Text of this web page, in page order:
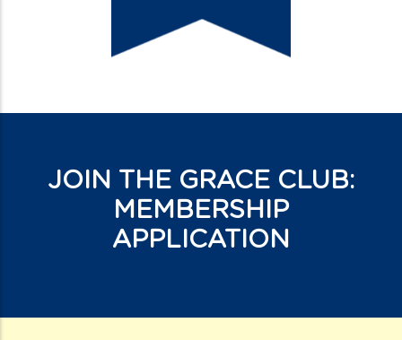
JOIN THE GRACE CLUB:
MEMBERSHIP
APPLICATION